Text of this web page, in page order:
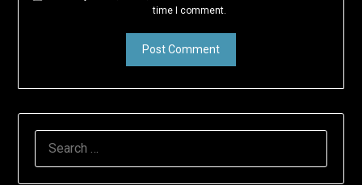
time I comment.